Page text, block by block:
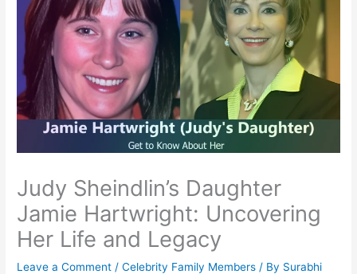
Judy Sheindlin’s Daughter
Jamie Hartwright: Uncovering
Her Life and Legacy
Leave a Comment /Celebrity Family Members / By Surabhi